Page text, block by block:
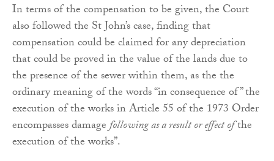
In terms of the compensation to be given, the Court
also followed the St John’s case, finding that
compensation could be claimed for any depreciation
that could be proved in the value of the lands due to
the presence of the sewer within them, as the the
ordinary meaning of the words “in consequence of” the
execution of the works in Article 55 of the 1973 Order
encompasses damagefollowing as a result or effect ofthe
execution of the works”.